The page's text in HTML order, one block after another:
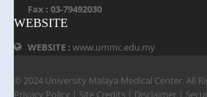
Fax : 03-79492030
WEBSITE
WEBSITE : www.ummc.edu.my
© 2024 University Malaya Medical Center. All
Privacy Policy | Site Credits | Disclaimer |